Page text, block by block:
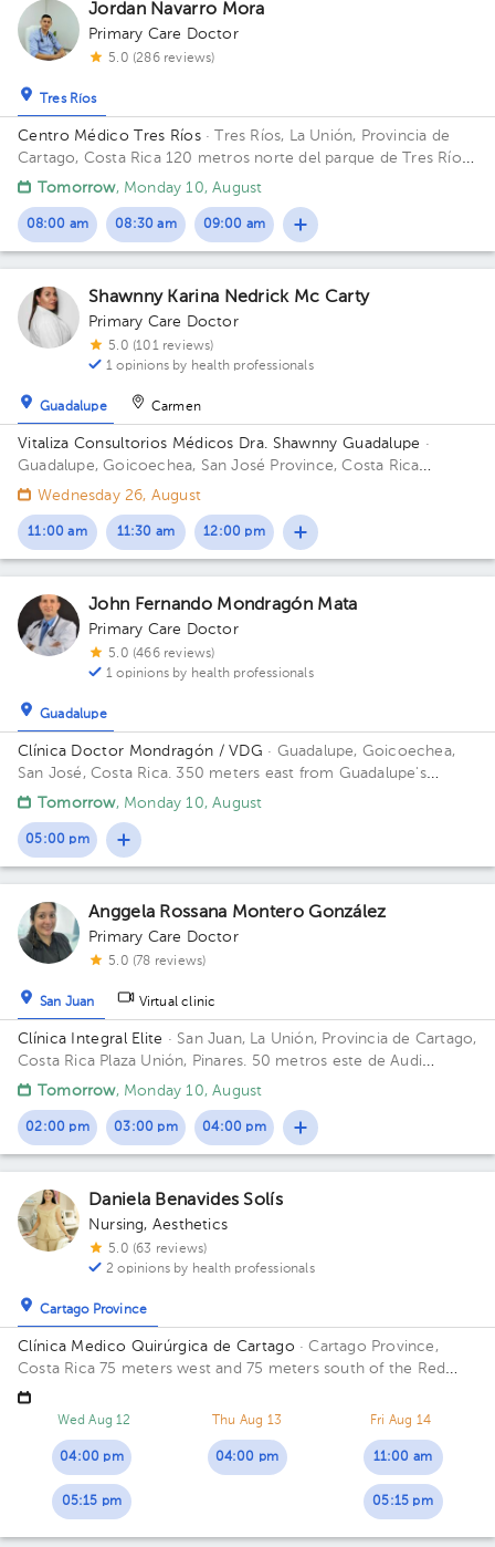
Jordan Navarro Mora
Primary Care Doctor
5.0 (286 reviews)
Tres Ríos
Centro Médico Tres Ríos· Tres Ríos, La Unión, Provincia de
Cartago, Costa Rica 120 metros norte del parque de Tres Ríos,
costado este del BCR Building Clínica Metabólica. Floor 1.
Tomorrow, Monday 10, August
08:00 am 08:30 am 09:00 am
Shawnny Karina Nedrick Mc Carty
Primary Care Doctor
5.0 (101 reviews)
1 opinions by health professionals
Guadalupe Carmen
Vitaliza Consultorios Médicos Dra. Shawnny Guadalupe ·
Guadalupe, Goicoechea, San José Province, Costa Rica
300mts este del cruce de Guadalupe - Moravia; contiguo a
Antonio.
Wednesday 26, August
11:00 am 11:30 am 12:00 pm
John Fernando Mondragón Mata
Primary Care Doctor
5.0 (466 reviews)
1 opinions by health professionals
Guadalupe
Clínica Doctor Mondragón / VDG · Guadalupe, Goicoechea,
San José, Costa Rica. 350 meters east from Guadalupe's
Catholic Church
Tomorrow, Monday 10, August
05:00 pm
Anggela Rossana Montero González
Primary Care Doctor
5.0 (78 reviews)
San Juan Virtual clinic
Clínica Integral Elite · San Juan, La Unión, Provincia de Cartago,
Costa Rica Plaza Unión, Pinares. 50 metros este de Audi
Pinares.Tomorrow, Monday 10, August
02:00 pm 03:00 pm 04:00 pm
Daniela Benavides Solís
Nursing, Aesthetics
5.0 (63 reviews)
2 opinions by health professionals
Cartago Province
Clínica Medico Quirúrgica de Cartago · Cartago Province,
Costa Rica 75 meters west and 75 meters south of the Red
Cross in Cartago Centro, white and blue corner building
Building Clínica Médico Qx. Floor 1. Office 15.
Wed Aug 12
04:00 pm
05:15 pm
Thu Aug 13
04:00 pm
Fri Aug 14
11:00 am
05:15 pm